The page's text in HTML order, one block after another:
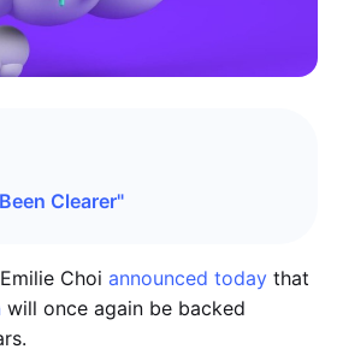
Clearer"
Choi announced today that
will once again be backed